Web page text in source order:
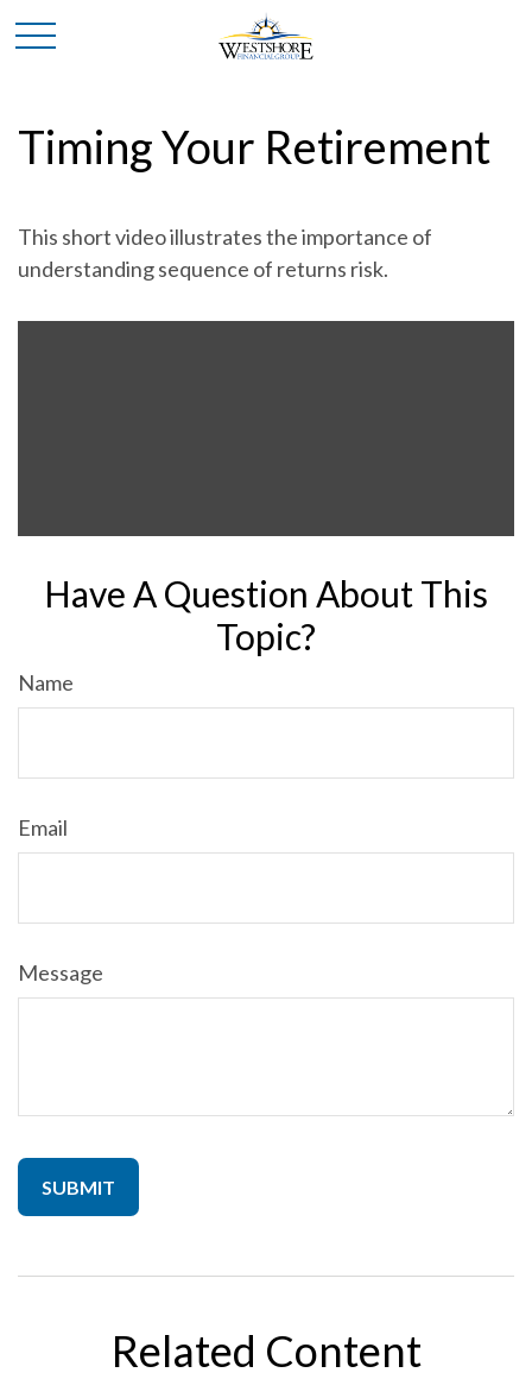
Timing Your Retirement
This short video illustrates the importance of
understanding sequence of returns risk.
Have A Question About This
Topic?
Name
Email
Message
Related Content